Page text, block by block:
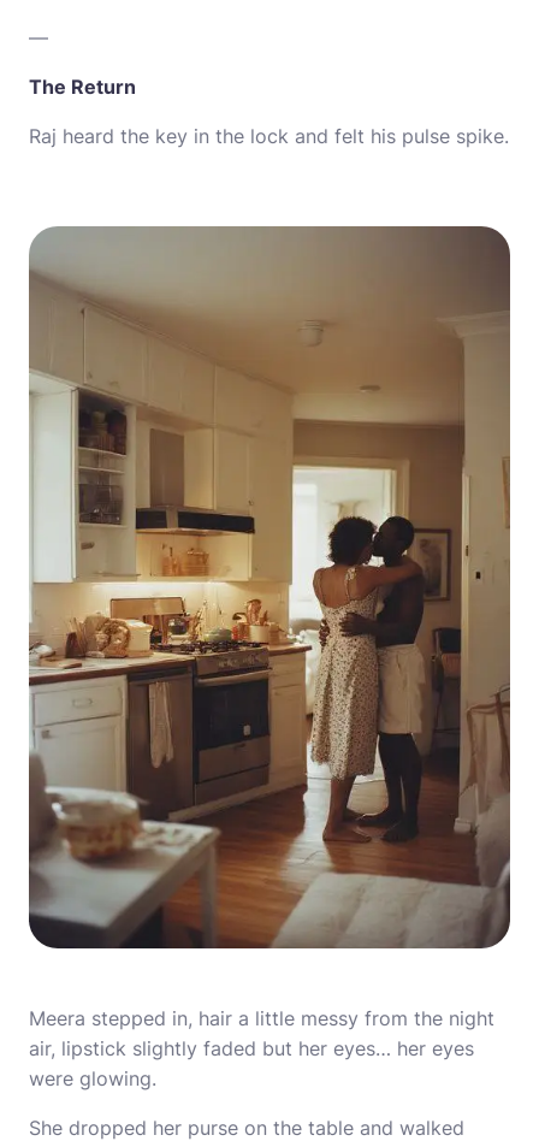
—
The Return
Raj heard the key in the lock and felt his pulse spike.
Meera stepped in, hair a little messy from the night
air, lipstick slightly faded but her eyes… her eyes
were glowing.
She dropped her purse on the table and walked